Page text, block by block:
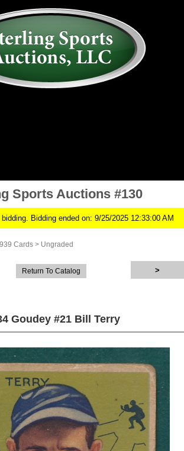
Sports Auctions #130
Bidding ended on: 9/25/2025 12:33:00 AM
Cards > Ungraded
Return To Catalog
Goudey #21 Bill Terry